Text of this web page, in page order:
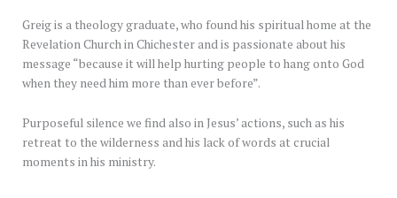
Greig is a theology graduate, who found his spiritual home at the
Revelation Church in Chichester and is passionate about his
message “because it will help hurting people to hang onto God
when they need him more than ever before”.
Purposeful silence we find also in Jesus’ actions, such as his
retreat to the wilderness and his lack of words at crucial
moments in his ministry.